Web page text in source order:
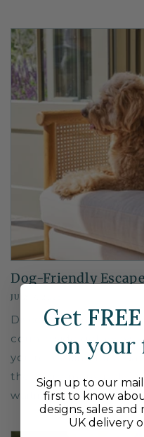
Dog-Friendly
JULY 7, 2025
Discover some of the
countryside getaways
you’re looking for a
there are many pet-
waiting to...
Get FREE
on
Sign up to our
first to know
designs, sales and
UK delivery